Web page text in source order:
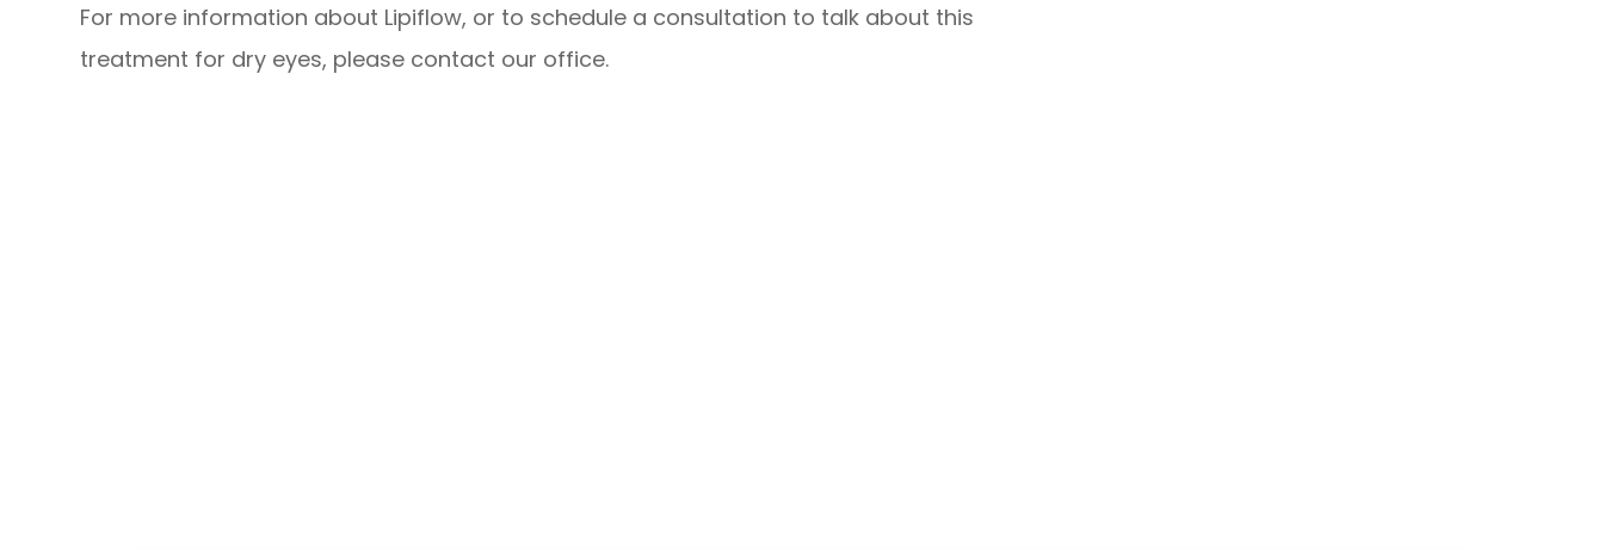
For more information about Lipiflow, or to schedule a consultation to talk about this
treatment for dry eyes, please contact our office.